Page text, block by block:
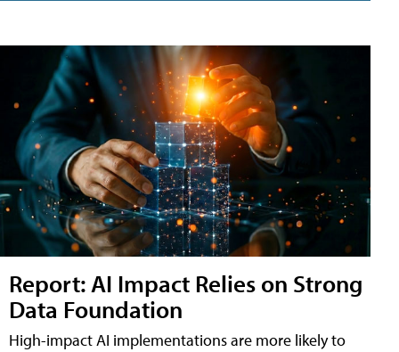
Report: AI Impact Relies on Strong
Data Foundation
High-impact AI implementations are more likely to